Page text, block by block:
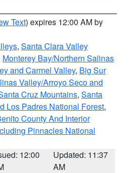
Text) expires 12:00 AM by
, Santa Clara Valley
Monterey Bay/Northern Salinas
and Carmel Valley, Big Sur
Valley/Arroyo Seco and
Cruz Mountains, Santa
Los Padres National Forest,
County And Interior
Pinnacles National
12:00
Updated: 11:37
AM